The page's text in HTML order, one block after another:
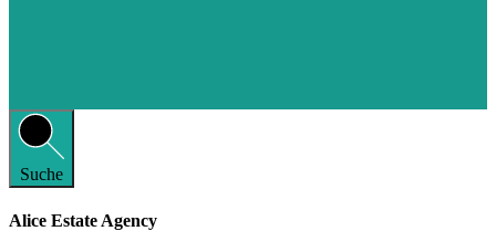
Suche
Alice Estate Agency